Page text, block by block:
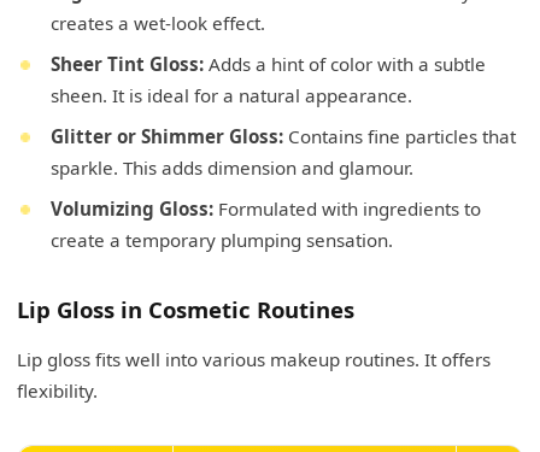
creates a wet-look effect.
Sheer Tint Gloss: Adds a hint of color with a subtle
sheen. It is ideal for a natural appearance.
Glitter or Shimmer Gloss: Contains fine particles that
sparkle. This adds dimension and glamour.
Volumizing Gloss: Formulated with ingredients to
create a temporary plumping sensation.
Lip Gloss in Cosmetic Routines
Lip gloss fits well into various makeup routines. It offers
flexibility.